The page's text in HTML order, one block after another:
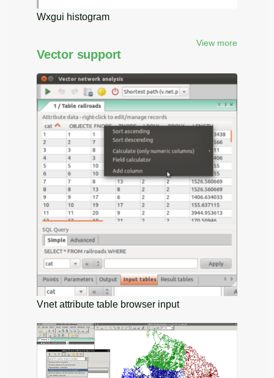
Wxgui histogram
View more
Vector support
Vnet attribute table browser input